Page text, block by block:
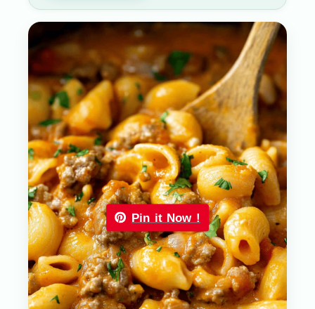
Pin it Now !